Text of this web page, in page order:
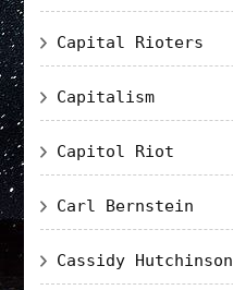
Capital Rioters
Capitalism
Capitol Riot
Carl Bernstein
Cassidy Hutchinson